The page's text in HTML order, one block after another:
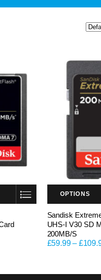
OPTIONS
This product has multiple variants. The options may be chosen on the product page
Sandisk
UHS-I V30 SD
200MB/S
£59.99– £